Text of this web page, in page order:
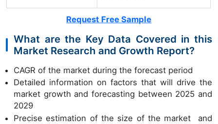
Request Free Sample
What are the Key Data Covered in this
Market Research and Growth Report?
CAGR of the market during the forecast period
Detailed information on factors that will drive the
market growth and forecasting between 2025 and
2029
Precise estimation of the size of the market and